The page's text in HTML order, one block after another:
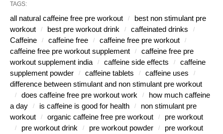
TAGS:
all natural caffeine free pre workout
best non stimulant pre
workout
best pre workout drink
caffeinated drinks
Caffeine
caffeine free
caffeine free pre workout
caffeine free pre workout supplement
caffeine free pre
workout supplement india
caffeine side effects
caffeine
supplement powder
caffeine tablets
caffeine uses
difference between stimulant and non stimulant pre workout
does caffeine free pre workout work
how much caffeine
a day
is caffeine is good for health
non stimulant pre
workout
organic caffeine free pre workout
pre workout
pre workout drink
pre workout powder
pre workout